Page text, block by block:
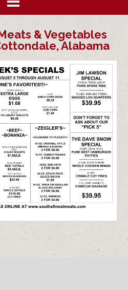
& Vegetables
Alabama